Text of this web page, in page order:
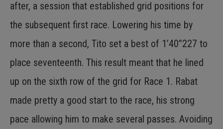
after, a session that established grid positions for
the subsequent first race. Lowering his time by
more than a second, Tito set a best of 1’40”227 to
place seventeenth. This result meant that he lined
up on the sixth row of the grid for Race 1. Rabat
made pretty a good start to the race, his strong
pace allowing him to make several passes. Avoiding